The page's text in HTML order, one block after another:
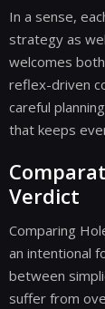
In a sense,
strategy as
welcomes
reflex-driven
careful
that keeps
Verdict
Comparing
an intentional
between
suffer from